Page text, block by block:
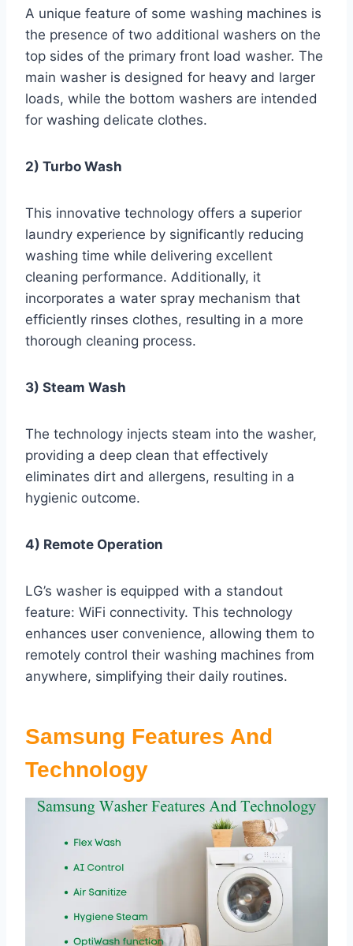
A unique feature of some washing machines is
the presence of two additional washers on the
top sides of the primary front load washer. The
main washer is designed for heavy and larger
loads, while the bottom washers are intended
for washing delicate clothes.
2) Turbo Wash
This innovative technology offers a superior
laundry experience by significantly reducing
washing time while delivering excellent
cleaning performance. Additionally, it
incorporates a water spray mechanism that
efficiently rinses clothes, resulting in a more
thorough cleaning process.
3) Steam Wash
The technology injects steam into the washer,
providing a deep clean that effectively
eliminates dirt and allergens, resulting in a
hygienic outcome.
4) Remote Operation
LG’s washer is equipped with a standout
feature: WiFi connectivity. This technology
enhances user convenience, allowing them to
remotely control their washing machines from
anywhere, simplifying their daily routines.
Samsung Features And
Technology